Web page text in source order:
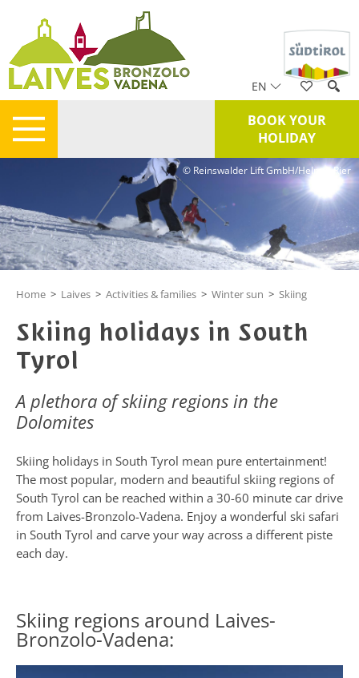
EN
BOOK YOUR
HOLIDAY
© Reinswalder Lift GmbH/Helmut Rier
Home > Laives > Activities & families > Winter sun > Skiing
Skiing holidays in South
Tyrol
A plethora of skiing regions in the
Dolomites
Skiing holidays in South Tyrol mean pure entertainment!
The most popular, modern and beautiful skiing regions of
South Tyrol can be reached within a 30-60 minute car drive
from Laives-Bronzolo-Vadena. Enjoy a wonderful ski safari
in South Tyrol and carve your way across a different piste
each day.
Skiing regions around Laives-
Bronzolo-Vadena: